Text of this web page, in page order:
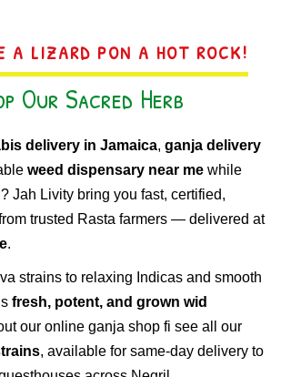
A LIZARD PON A HOT ROCK!
Our Sacred Herb
delivery in Jamaica, ganja delivery
weed dispensary near me while
Jah Livity bring you fast, certified,
trusted Rasta farmers — delivered at
.
strains to relaxing Indicas and smooth
fresh, potent, and grown wid
our online ganja shop fi see all our
, available for same-day delivery to